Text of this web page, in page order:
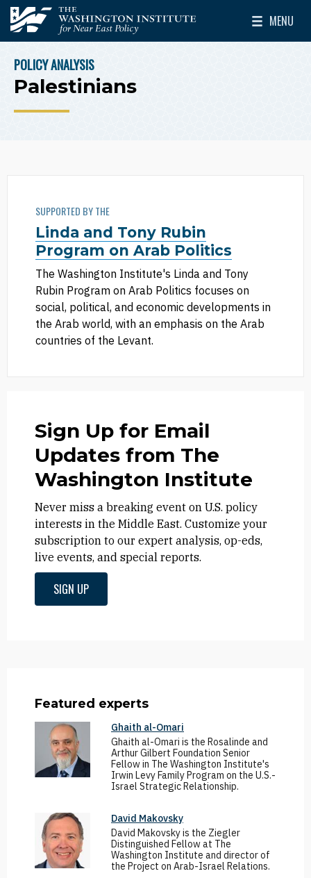
Skip to main content
The Washington Institute for Near East Policy
MENU
Toggle
BREADCRUMB
POLICY ANALYSIS
Palestinians
SUPPORTED BY THE
Linda and Tony Rubin
Program on Arab Politics
The Washington Institute's Linda and Tony
Rubin Program on Arab Politics focuses on
social, political, and economic developments in
the Arab world, with an emphasis on the Arab
countries of the Levant.
Sign Up for Email
Updates from The
Washington Institute
Never miss a breaking event on U.S. policy
interests in the Middle East. Customize your
subscription to our expert analysis, op-eds,
live events, and special reports.
SIGN UP
Featured experts
Ghaith al-Omari
Ghaith al-Omari is the Rosalinde and
Arthur Gilbert Foundation Senior
Fellow in The Washington Institute's
Irwin Levy Family Program on the U.S.-
Israel Strategic Relationship.
David Makovsky
David Makovsky is the Ziegler
Distinguished Fellow at The
Washington Institute and director of
the Project on Arab-Israel Relations.